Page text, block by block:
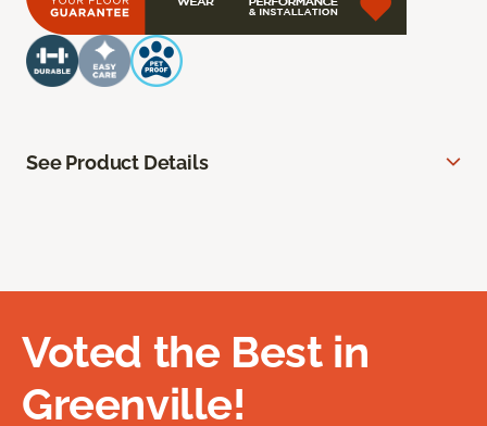
See Product Details
Voted the Best in
Greenville!